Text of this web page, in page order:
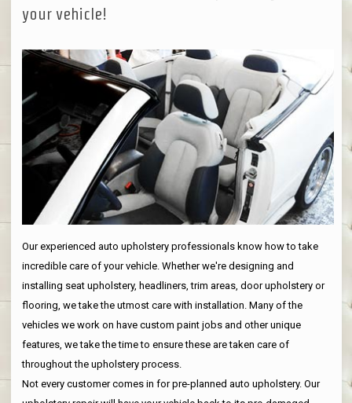
your vehicle!
Our experienced auto upholstery professionals know how to take
incredible care of your vehicle. Whether we're designing and
installing seat upholstery, headliners, trim areas, door upholstery or
flooring, we take the utmost care with installation. Many of the
vehicles we work on have custom paint jobs and other unique
features, we take the time to ensure these are taken care of
throughout the upholstery process.
Not every customer comes in for pre-planned auto upholstery. Our